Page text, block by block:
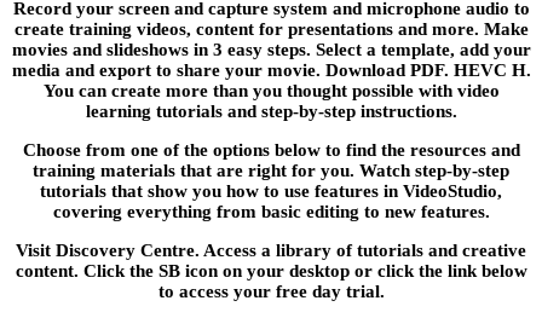
Record your screen and capture system and microphone audio to
create training videos, content for presentations and more. Make
movies and slideshows in 3 easy steps. Select a template, add your
media and export to share your movie. Download PDF. HEVC H.
You can create more than you thought possible with video
learning tutorials and step-by-step instructions.
Choose from one of the options below to find the resources and
training materials that are right for you. Watch step-by-step
tutorials that show you how to use features in VideoStudio,
covering everything from basic editing to new features.
Visit Discovery Centre. Access a library of tutorials and creative
content. Click the SB icon on your desktop or click the link below
to access your free day trial.